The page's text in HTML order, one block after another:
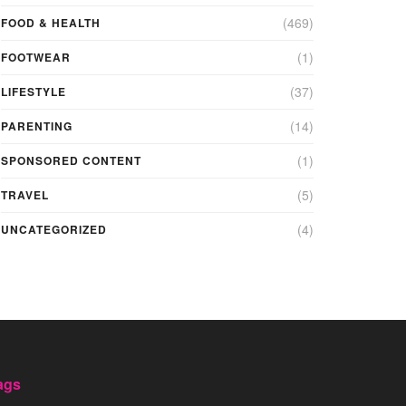
FOOD & HEALTH (469)
FOOTWEAR (1)
LIFESTYLE (37)
PARENTING (14)
SPONSORED CONTENT (1)
TRAVEL (5)
UNCATEGORIZED (4)